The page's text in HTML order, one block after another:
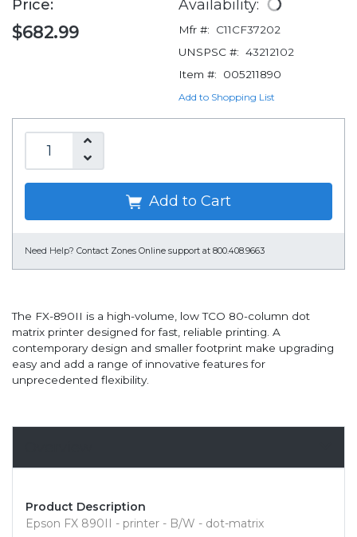
Price:
$682.99
Availability:
Mfr #:
C11CF37202
UNSPSC #: 43212102
Item #:
005211890
Add to Shopping List
Add to Cart
Need Help? Contact Zones Online support at 800.408.9663
The FX-890II is a high-volume, low TCO 80-column dot
matrix printer designed for fast, reliable printing. A
contemporary design and smaller footprint make upgrading
easy and add a range of innovative features for
unprecedented flexibility.
Product Description
Epson FX 890II - printer - B/W - dot-matrix